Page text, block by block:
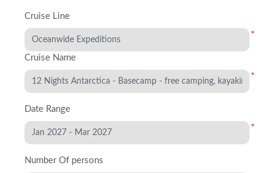
Cruise Line
*
Cruise Name
*
Date Range
*
Number Of persons